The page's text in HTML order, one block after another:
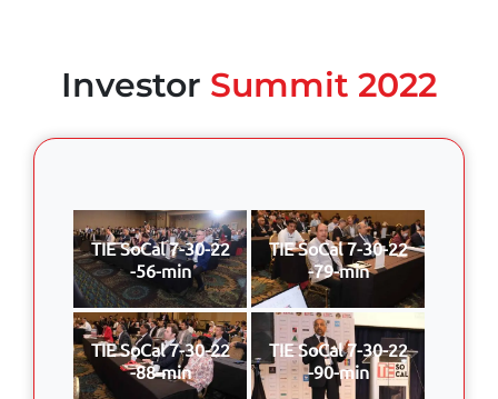
Investor Summit 2022
TIE SoCal 7-30-22
-56-min
TIE SoCal 7-30-22
-79-min
TIE SoCal 7-30-22
-88-min
TIE SoCal 7-30-22
-90-min